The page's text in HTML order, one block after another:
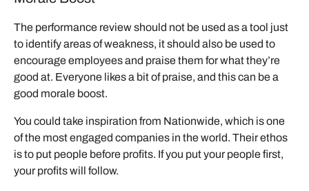
The performance review should not be used as a tool just
to identify areas of weakness, it should also be used to
encourage employees and praise them for what they’re
good at. Everyone likes a bit of praise, and this can be a
good morale boost.
You could take inspiration from Nationwide, which is one
of the most engaged companies in the world. Their ethos
is to put people before profits. If you put your people first,
your profits will follow.